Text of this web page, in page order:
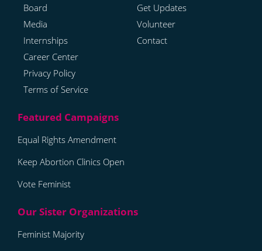
Board
Media
Internships
Career Center
Privacy Policy
Terms of Service
Get Updates
Volunteer
Contact
Equal Rights Amendment
Keep Abortion Clinics Open
Vote Feminist
Feminist Majority